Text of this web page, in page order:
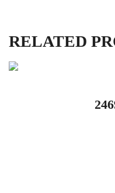
RELATED